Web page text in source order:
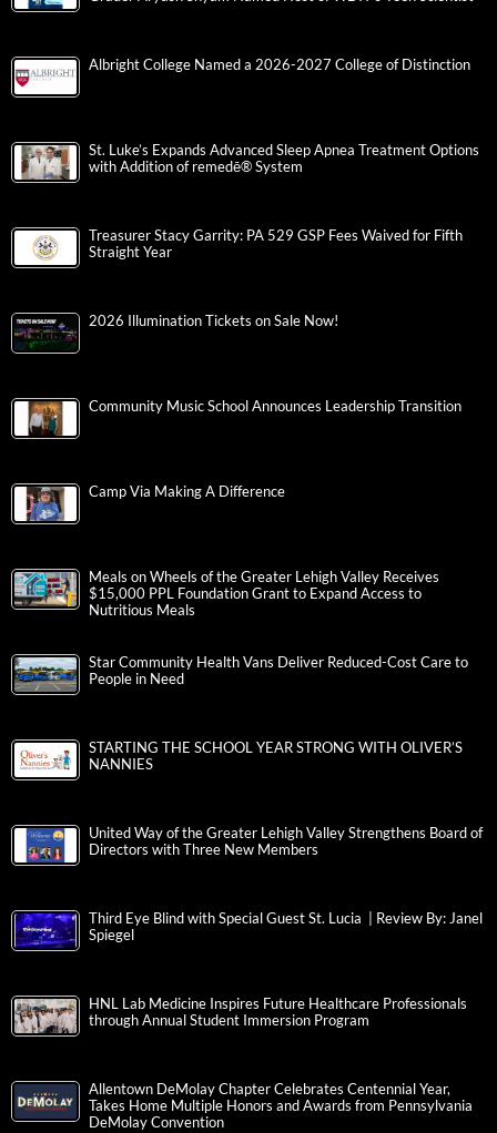
Albright College Named a 2026-2027 College of Distinction
St. Luke’s Expands Advanced Sleep Apnea Treatment Options
with Addition of remedē® System
Treasurer Stacy Garrity: PA 529 GSP Fees Waived for Fifth
Straight Year
2026 Illumination Tickets on Sale Now!
Community Music School Announces Leadership Transition
Camp Via Making A Difference
Meals on Wheels of the Greater Lehigh Valley Receives
$15,000 PPL Foundation Grant to Expand Access to
Nutritious Meals
Star Community Health Vans Deliver Reduced-Cost Care to
People in Need
STARTING THE SCHOOL YEAR STRONG WITH OLIVER’S
NANNIES
United Way of the Greater Lehigh Valley Strengthens Board of
Directors with Three New Members
Third Eye Blind with Special Guest St. Lucia | Review By: Janel
Spiegel
HNL Lab Medicine Inspires Future Healthcare Professionals
through Annual Student Immersion Program
Allentown DeMolay Chapter Celebrates Centennial Year,
Takes Home Multiple Honors and Awards from Pennsylvania
DeMolay Convention